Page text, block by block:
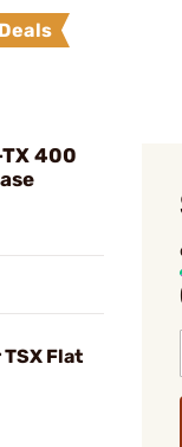
TX 400
Flat